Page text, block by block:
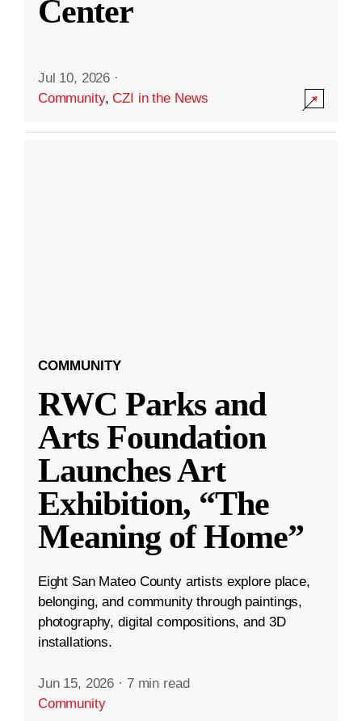
Center
Jul 10, 2026 ·
Community,CZI in the News
COMMUNITY
RWC Parks and
Arts Foundation
Launches Art
Exhibition, “The
Meaning of Home”
Eight San Mateo County artists explore place,
belonging, and community through paintings,
photography, digital compositions, and 3D
installations.
Jun 15, 2026 · 7 min read
Community